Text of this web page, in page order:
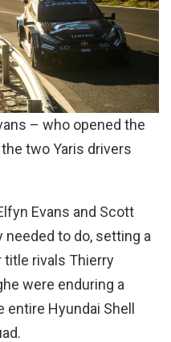
– who opened the
two Yaris drivers
Evans and Scott
to do, setting a
rivals Thierry
were enduring a
entire Hyundai Shell